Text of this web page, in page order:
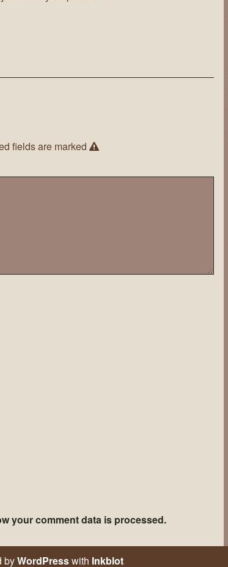
fields are marked
your comment data is processed.
byWordPresswith Inkblot